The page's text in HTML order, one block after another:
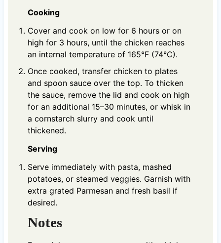
Cooking
Cover and cook on low for 6 hours or on
high for 3 hours, until the chicken reaches
an internal temperature of 165°F (74°C).
Once cooked, transfer chicken to plates
and spoon sauce over the top. To thicken
the sauce, remove the lid and cook on high
for an additional 15–30 minutes, or whisk in
a cornstarch slurry and cook until
thickened.
Serving
Serve immediately with pasta, mashed
potatoes, or steamed veggies. Garnish with
extra grated Parmesan and fresh basil if
desired.
Notes